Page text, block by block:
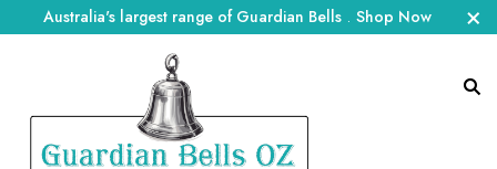
Australia's largest range of Guardian Bells . Shop Now